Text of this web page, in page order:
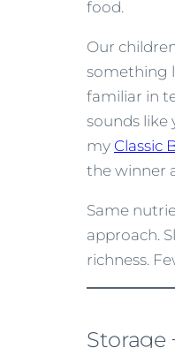
food.
Our
something
familiar in
sounds like
my Classic
the winner
Same
approach.
richness.
Storage